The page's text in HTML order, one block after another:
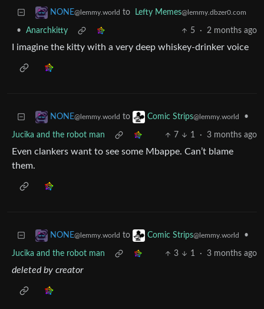
NONE@lemmy.world to Lefty Memes@lemmy.dbzer0.com
• Anarchkitty 5 · 2 months ago
I imagine the kitty with a very deep whiskey-drinker voice
NONE@lemmy.world to Comic Strips@lemmy.world •
Jucika and the robot man 7 1 · 3 months ago
Even clankers want to see some Mbappe. Can’t blame
them.
NONE@lemmy.world to Comic Strips@lemmy.world •
Jucika and the robot man 3 1 · 3 months ago
deleted by creator